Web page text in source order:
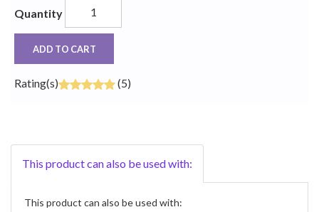
Quantity
ADD TO CART
Rating(s) (5)
This product can also be used with:
This product can also be used with: